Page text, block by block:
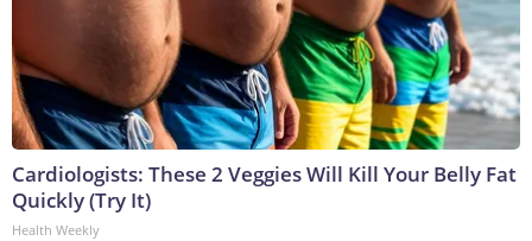
Cardiologists: These 2 Veggies Will Kill Your Belly Fat
Quickly (Try It)
Health Weekly